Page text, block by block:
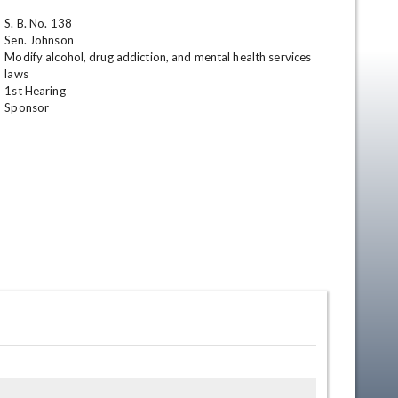
S. B. No. 138
Sen. Johnson
Modify alcohol, drug addiction, and mental health services
laws
1st Hearing
Sponsor